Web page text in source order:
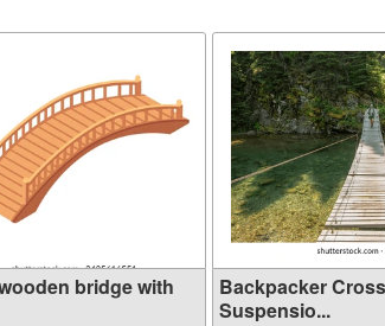
bridge with
Backpacker
Suspensio...